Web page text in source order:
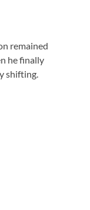
remained
he finally
shifting.